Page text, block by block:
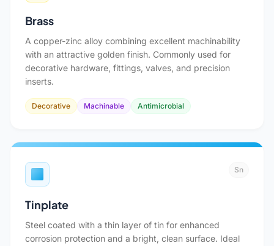
Brass
A copper-zinc alloy combining excellent machinability
with an attractive golden finish. Commonly used for
decorative hardware, fittings, valves, and precision
inserts.
Decorative Machinable Antimicrobial
Sn
Tinplate
Steel coated with a thin layer of tin for enhanced
corrosion protection and a bright, clean surface. Ideal